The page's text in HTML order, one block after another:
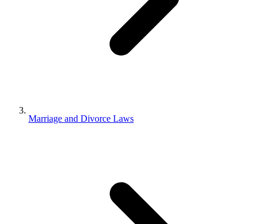
Marriage and Divorce Laws